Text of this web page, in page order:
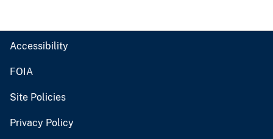
Accessibility
FOIA
Site Policies
Privacy Policy